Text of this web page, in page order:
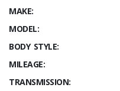
MAKE:
MODEL:
BODY STYLE:
MILEAGE:
TRANSMISSION: